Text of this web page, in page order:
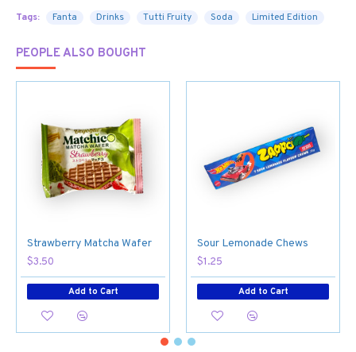
Tags: Fanta Drinks Tutti Fruity Soda Limited Edition
PEOPLE ALSO BOUGHT
Strawberry Matcha Wafer
$3.50
Add to Cart
Sour Lemonade Chews
$1.25
Add to Cart